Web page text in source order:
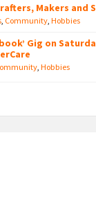
Makers and
Community Hobbies
Gig on
Hobbies